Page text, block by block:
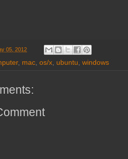
05, 2012
, mac, os/x, ubuntu, windows